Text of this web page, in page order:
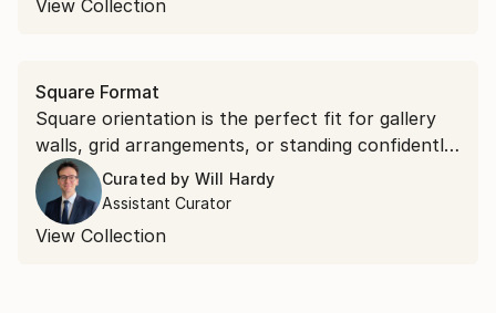
View Collection
Square Format
Square orientation is the perfect fit for gallery
walls, grid arrangements, or standing confidently
on their own. Discover square works that bring
effortless symmetry to your space.
Curated by Will Hardy
Assistant Curator
View Collection